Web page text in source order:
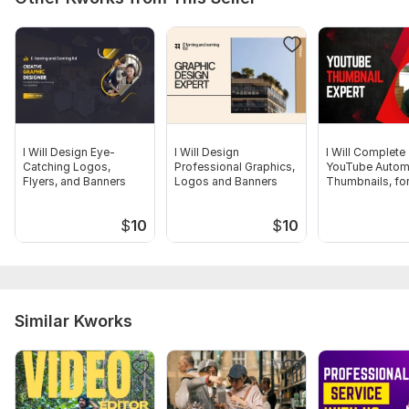
Design Preferences
Main Message
I Will Design Eye-
Catching Logos,
Flyers, and Banners
$10
I Will Design
Professional Graphics,
Logos and Banners
$10
I Will Complete
YouTube
Thumbnails, for
Similar Kworks